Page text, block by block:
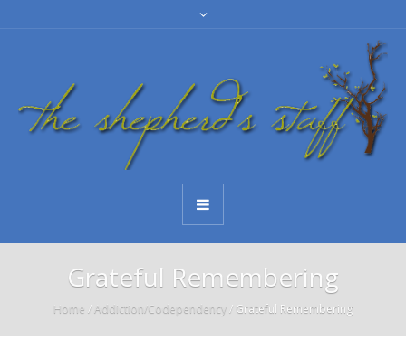
Grateful Remembering
Home / Addiction/Codependency / Grateful Remembering